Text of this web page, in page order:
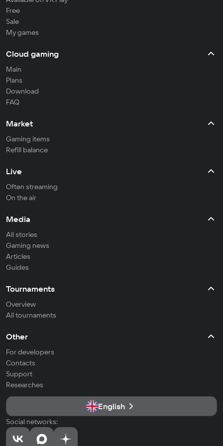
Free
Sale
My games
Cloud gaming
Main
Plans
Download
FAQ
Market
Gaming items
Refill balance
Live
Often streaming
On the air
Media
All stories
Gaming news
Articles
Guides
Tournaments
Overview
All tournaments
Other
For developers
Contacts
Support
Researches
English
Social networks: